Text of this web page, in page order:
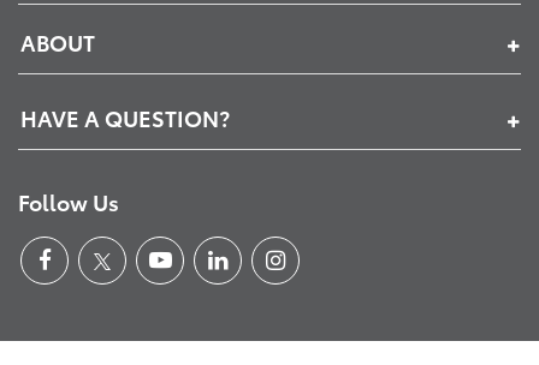
ABOUT
HAVE A QUESTION?
Follow Us